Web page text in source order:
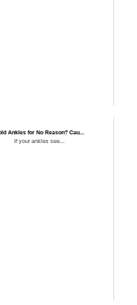
Ankles for No Reason? Cau...
If your ankles see...